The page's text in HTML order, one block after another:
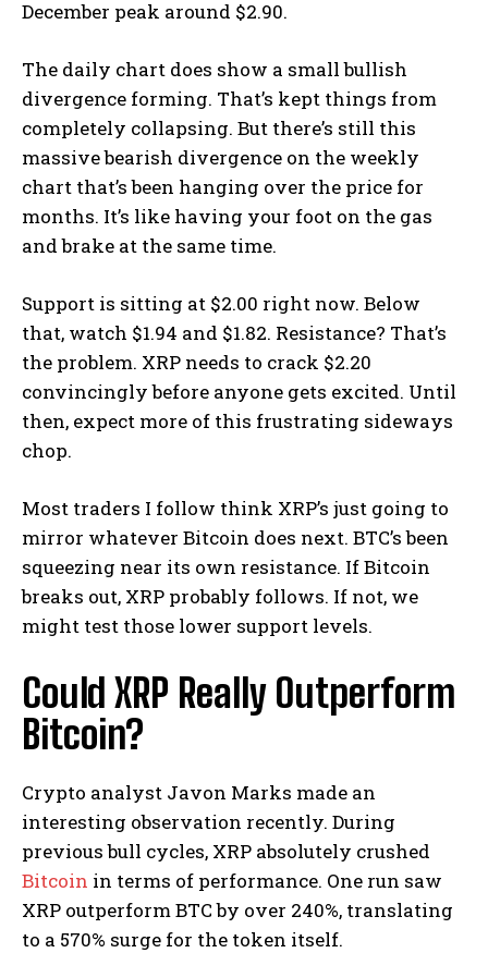
December peak around $2.90.
The daily chart does show a small bullish
divergence forming. That’s kept things from
completely collapsing. But there’s still this
massive bearish divergence on the weekly
chart that’s been hanging over the price for
months. It’s like having your foot on the gas
and brake at the same time.
Support is sitting at $2.00 right now. Below
that, watch $1.94 and $1.82. Resistance? That’s
the problem. XRP needs to crack $2.20
convincingly before anyone gets excited. Until
then, expect more of this frustrating sideways
chop.
Most traders I follow think XRP’s just going to
mirror whatever Bitcoin does next. BTC’s been
squeezing near its own resistance. If Bitcoin
breaks out, XRP probably follows. If not, we
might test those lower support levels.
Could XRP Really Outperform
Bitcoin?
Crypto analyst Javon Marks made an
interesting observation recently. During
previous bull cycles, XRP absolutely crushed
Bitcoin in terms of performance. One run saw
XRP outperform BTC by over 240%, translating
to a 570% surge for the token itself.